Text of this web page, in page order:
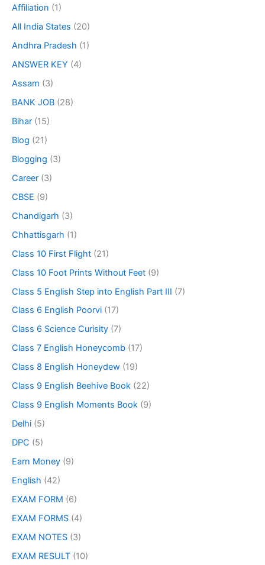
Affiliation (1)
All India States (20)
Andhra Pradesh (1)
ANSWER KEY (4)
Assam (3)
BANK JOB (28)
Bihar (15)
Blog (21)
Blogging (3)
Career (3)
CBSE (9)
Chandigarh (3)
Chhattisgarh (1)
Class 10 First Flight (21)
Class 10 Foot Prints Without Feet (9)
Class 5 English Step into English Part III (7)
Class 6 English Poorvi (17)
Class 6 Science Curisity (7)
Class 7 English Honeycomb (17)
Class 8 English Honeydew (19)
Class 9 English Beehive Book (22)
Class 9 English Moments Book (9)
Delhi (5)
DPC (5)
Earn Money (9)
English (42)
EXAM FORM (6)
EXAM FORMS (4)
EXAM NOTES (3)
EXAM RESULT (10)